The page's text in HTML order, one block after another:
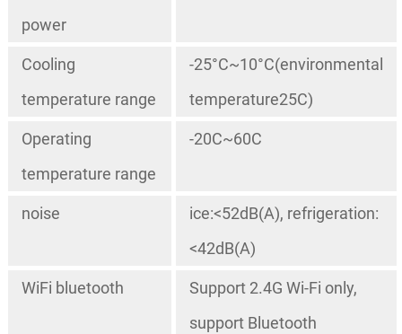
power
Cooling
temperature range
-25°C~10°C(environmental
temperature25C)
Operating
temperature range
-20C~60C
noise
ice:<52dB(A), refrigeration:
<42dB(A)
WiFi bluetooth
Support 2.4G Wi-Fi only,
support Bluetooth